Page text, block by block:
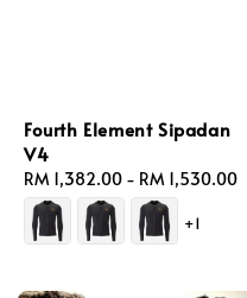
Fourth Element Sipadan
V4
Regular
price
RM 1,382.00 - RM 1,530.00
+1